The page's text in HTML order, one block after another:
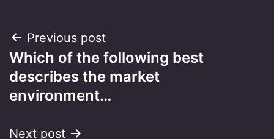
Post
navigation
Previous post
Which of the following best
describes the market
environment…
Next post